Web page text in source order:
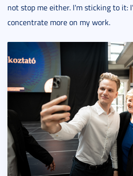
not stop me either. I'm sticking to it:
concentrate more on my work.